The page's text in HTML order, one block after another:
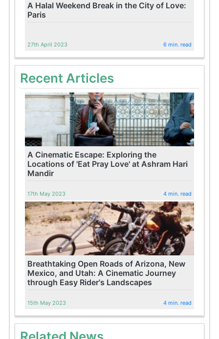
A Halal Weekend Break in the City of Love:
Paris
27th April 2023 6 min. read
Recent Articles
A Cinematic Escape: Exploring the
Locations of 'Eat Pray Love' at Ashram Hari
Mandir
17th May 2023 4 min. read
Breathtaking Open Roads of Arizona, New
Mexico, and Utah: A Cinematic Journey
through Easy Rider's Landscapes
15th May 2023 4 min. read